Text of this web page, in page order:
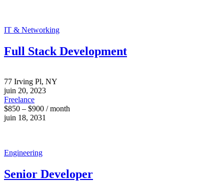
IT & Networking
Full Stack Development
77 Irving Pl, NY
juin 20, 2023
Freelance
$850 – $900 / month
juin 18, 2031
Engineering
Senior Developer